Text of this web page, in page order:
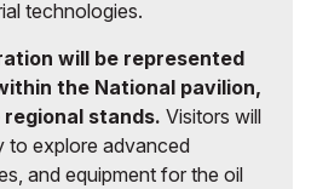
technologies.
will be represented
the National pavilion,
stands. Visitors will
to explore advanced
and equipment for the oil